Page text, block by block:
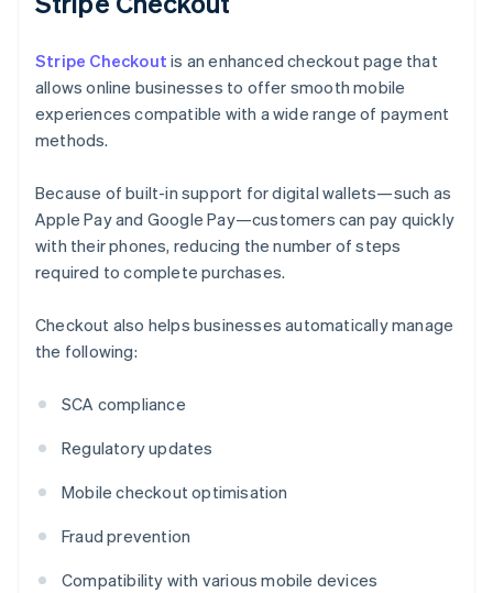
Stripe Checkout is an enhanced checkout page that
allows online businesses to offer smooth mobile
experiences compatible with a wide range of payment
methods.
Because of built-in support for digital wallets—such as
Apple Pay and Google Pay—customers can pay quickly
with their phones, reducing the number of steps
required to complete purchases.
Checkout also helps businesses automatically manage
the following:
SCA compliance
Regulatory updates
Mobile checkout optimisation
Fraud prevention
Compatibility with various mobile devices